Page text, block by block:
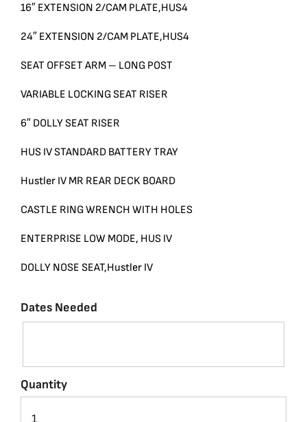
VIEW QUOTE CART(0)
REQUEST A QUOTE
16″ EXTENSION 2/CAM PLATE,HUS4
24″ EXTENSION 2/CAM PLATE,HUS4
SEAT OFFSET ARM – LONG POST
VARIABLE LOCKING SEAT RISER
6″ DOLLY SEAT RISER
HUS IV STANDARD BATTERY TRAY
Hustler IV MR REAR DECK BOARD
CASTLE RING WRENCH WITH HOLES
ENTERPRISE LOW MODE, HUS IV
DOLLY NOSE SEAT,Hustler IV
Dates Needed
Quantity